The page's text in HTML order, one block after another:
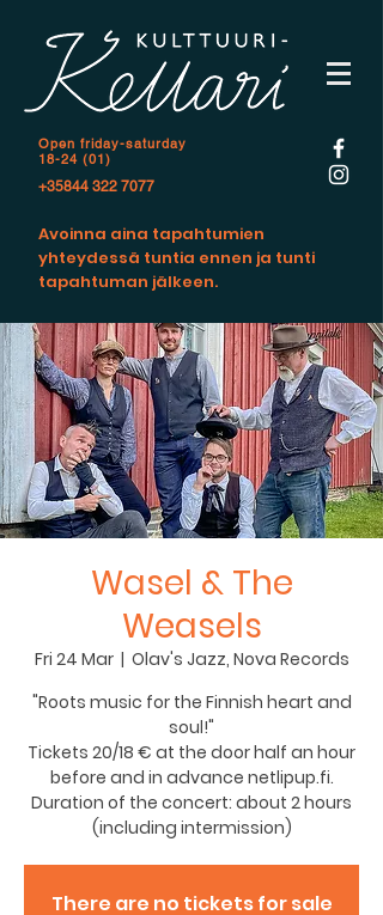
Open friday-saturday
18-24 (01)
+35844 322 7077
Avoinna aina tapahtumien
yhteydessä tuntia ennen ja tunti
tapahtuman jälkeen.
Wasel & The
Weasels
Fri 24 Mar
  |
Olav's Jazz, Nova Records
"Roots music for the Finnish heart and
soul!"
Tickets 20/18 € at the door half an hour
before and in advance netlipup.fi.
Duration of the concert: about 2 hours
(including intermission)
There are no tickets for sale